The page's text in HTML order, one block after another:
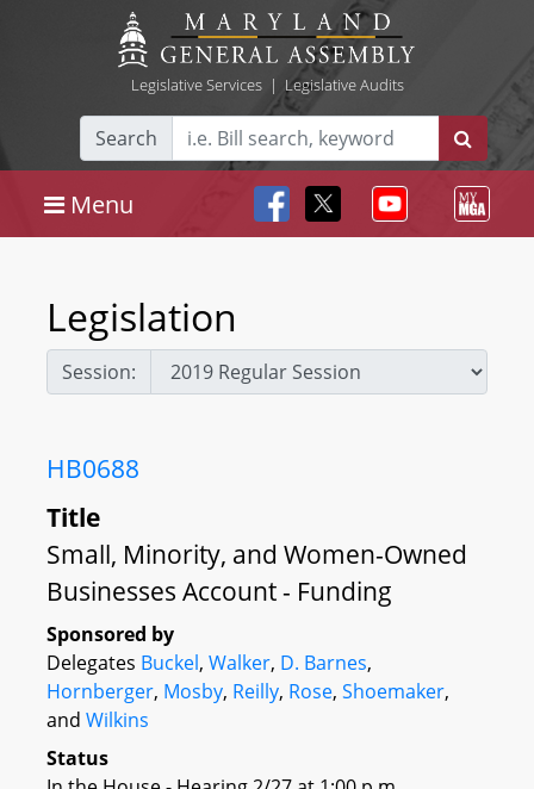
Legislative Services| Legislative Audits
Search
Menu
Legislation
Session:
HB0688
Title
Small, Minority, and Women-Owned
Businesses Account - Funding
Sponsored by
Delegates Buckel, Walker, D. Barnes,
Hornberger, Mosby, Reilly, Rose, Shoemaker,
and Wilkins
Status